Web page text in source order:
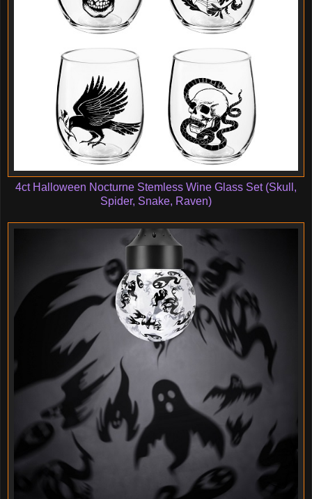
4ct Halloween Nocturne Stemless Wine Glass Set (Skull,
Spider, Snake, Raven)